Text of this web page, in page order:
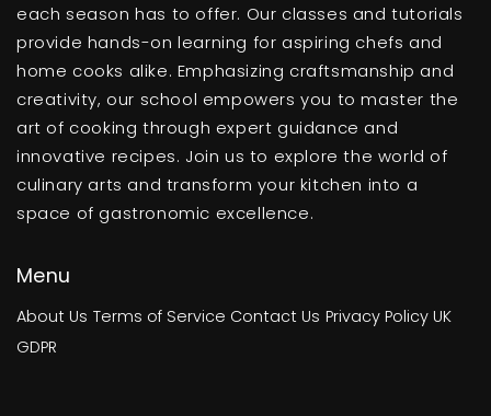
each season has to offer. Our classes and tutorials
provide hands-on learning for aspiring chefs and
home cooks alike. Emphasizing craftsmanship and
creativity, our school empowers you to master the
art of cooking through expert guidance and
innovative recipes. Join us to explore the world of
culinary arts and transform your kitchen into a
space of gastronomic excellence.
Menu
About Us Terms of Service Contact Us Privacy Policy UK
GDPR